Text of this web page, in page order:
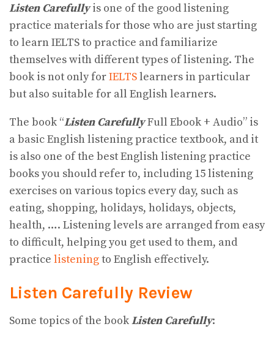
Listen Carefullyis one of the good listening
practice materials for those who are just starting
to learn IELTS to practice and familiarize
themselves with different types of listening. The
book is not only forIELTSlearners in particular
but also suitable for all English learners.
The book “Listen CarefullyFull Ebook + Audio” is
a basic English listening practice textbook, and it
is also one of the best English listening practice
books you should refer to, including 15 listening
exercises on various topics every day, such as
eating, shopping, holidays, holidays, objects,
health, …. Listening levels are arranged from easy
to difficult, helping you get used to them, and
practice listeningto English effectively.
Listen Carefully Review
Some topics of the bookListen Carefully: